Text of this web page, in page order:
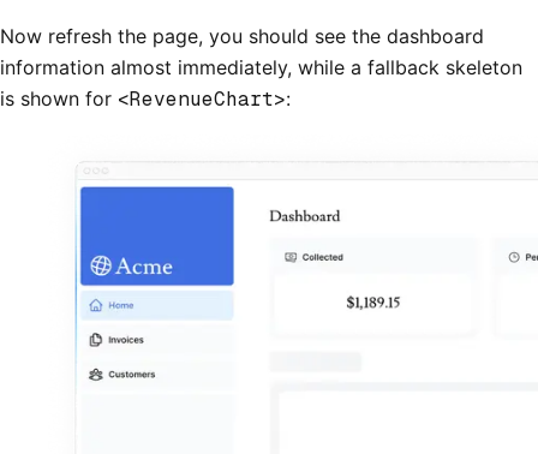
Now refresh the page, you should see the dashboard
information almost immediately, while a fallback skeleton
is shown for <RevenueChart>: